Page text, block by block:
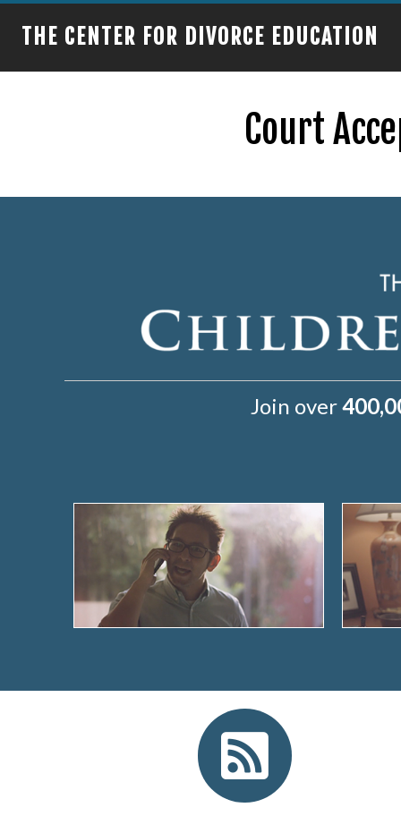
THE CENTER FOR DIVORCE EDUCATION
Court
Join over